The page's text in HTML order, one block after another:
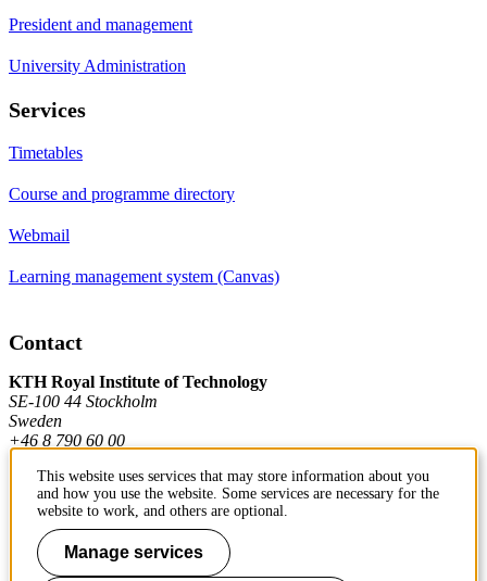
President and management
University Administration
Services
Timetables
Course and programme directory
Webmail
Learning management system (Canvas)
Contact
KTH Royal Institute of Technology
SE-100 44 Stockholm
Sweden
+46 8 790 60 00
Contact KTH
Work at KTH
This website uses services that may store information about you
and how you use the website. Some services are necessary for the
website to work, and others are optional.
Manage services